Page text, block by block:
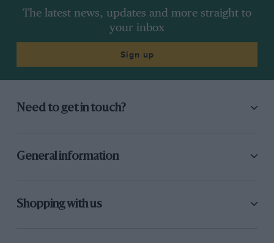
The latest news, updates and more straight to
your inbox
Sign up
Need to get in touch?
General information
Shopping with us